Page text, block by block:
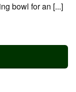
bowl for an [...]